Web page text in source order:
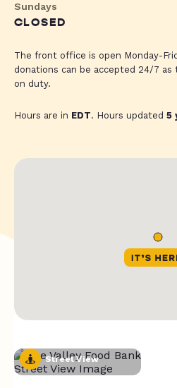
Sundays
CLOSED
The front office is open Monday-
donations can be accepted 24/7 as
on duty.
Hours are in EDT. Hours updated 5
Street View